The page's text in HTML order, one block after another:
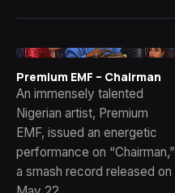
Premium EMF – Chairman
An immensely talented
Nigerian artist, Premium
EMF, issued an energetic
performance on “Chairman,”
a smash record released on